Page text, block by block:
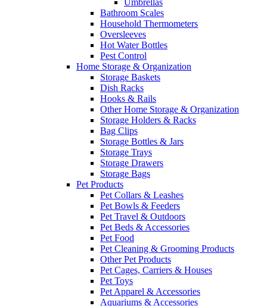
Umbrellas
Bathroom Scales
Household Thermometers
Oversleeves
Hot Water Bottles
Pest Control
Home Storage & Organization
Storage Baskets
Dish Racks
Hooks & Rails
Other Home Storage & Organization
Storage Holders & Racks
Bag Clips
Storage Bottles & Jars
Storage Trays
Storage Drawers
Storage Bags
Pet Products
Pet Collars & Leashes
Pet Bowls & Feeders
Pet Travel & Outdoors
Pet Beds & Accessories
Pet Food
Pet Cleaning & Grooming Products
Other Pet Products
Pet Cages, Carriers & Houses
Pet Toys
Pet Apparel & Accessories
Aquariums & Accessories